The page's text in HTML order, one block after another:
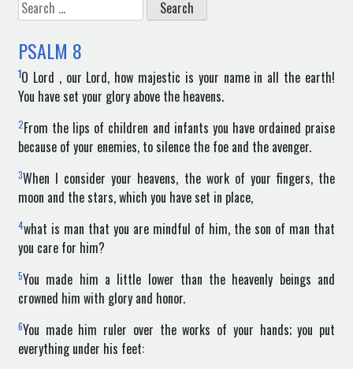
Search
for:
PSALM 8
1O Lord , our Lord, how majestic is your name in all the earth!
You have set your glory above the heavens.
2From the lips of children and infants you have ordained praise
because of your enemies, to silence the foe and the avenger.
3When I consider your heavens, the work of your fingers, the
moon and the stars, which you have set in place,
4what is man that you are mindful of him, the son of man that
you care for him?
5You made him a little lower than the heavenly beings and
crowned him with glory and honor.
6You made him ruler over the works of your hands; you put
everything under his feet: